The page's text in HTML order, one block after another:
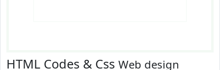
HTML Codes & Css Web design